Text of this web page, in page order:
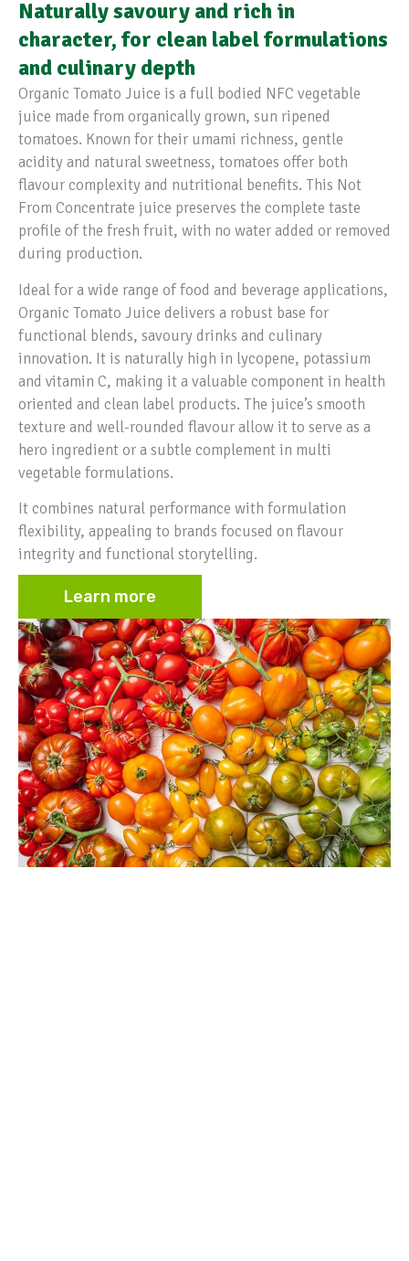
Naturally savoury and rich in
character, for clean label formulations
and culinary depth
Organic Tomato Juice is a full bodied NFC vegetable
juice made from organically grown, sun ripened
tomatoes. Known for their umami richness, gentle
acidity and natural sweetness, tomatoes offer both
flavour complexity and nutritional benefits. This Not
From Concentrate juice preserves the complete taste
profile of the fresh fruit, with no water added or removed
during production.
Ideal for a wide range of food and beverage applications,
Organic Tomato Juice delivers a robust base for
functional blends, savoury drinks and culinary
innovation. It is naturally high in lycopene, potassium
and vitamin C, making it a valuable component in health
oriented and clean label products. The juice’s smooth
texture and well-rounded flavour allow it to serve as a
hero ingredient or a subtle complement in multi
vegetable formulations.
It combines natural performance with formulation
flexibility, appealing to brands focused on flavour
integrity and functional storytelling.
Learn more